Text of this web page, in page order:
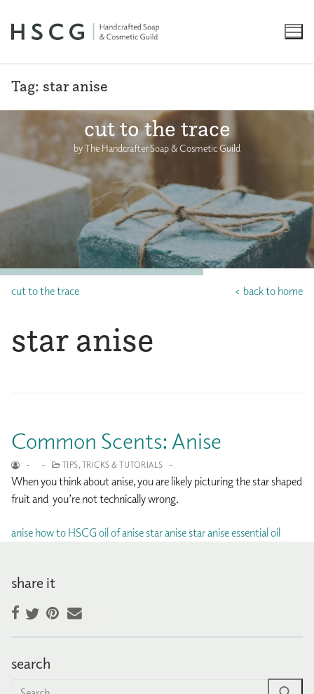
content
Tag: star anise
cut to the trace
by The Handcrafter Soap & Cosmetic Guild
cut to the trace < back to home
star anise
Common Scents: Anise
- - TIPS, TRICKS & TUTORIALS -
When you think about anise, you are likely picturing the star shaped
fruit and you’re not technically wrong.
anise how to HSCG oil of anisestar anisestar anise essential oil
share it
Facebook
TwitterPinterest
search
Search